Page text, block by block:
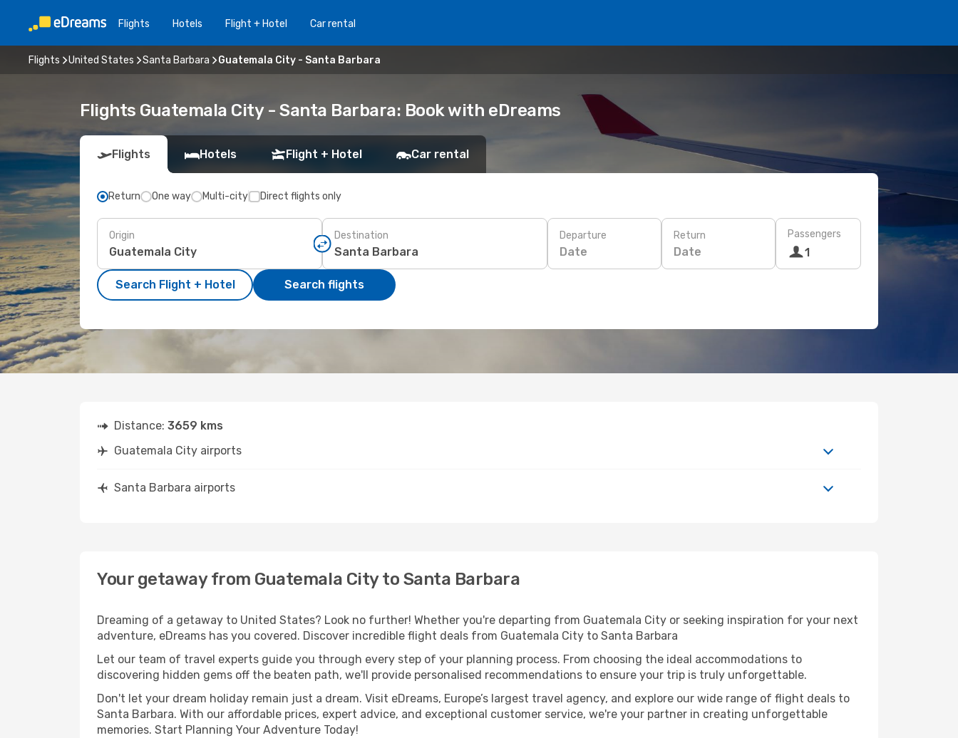
Flights Hotels Flight + Hotel Car rental
Flights United States Santa Barbara Guatemala City - Santa Barbara
Flights Guatemala City - Santa Barbara: Book with eDreams
Flights Hotels Flight + Hotel Car rental
Return One way Multi-city Direct flights only
Origin Destination Departure
Date
Return
Date
Passengers
1
Search Flight + Hotel Search flights
Distance: 3659 kms
Guatemala City airports
Santa Barbara airports
Your getaway from Guatemala City to Santa Barbara
Dreaming of a getaway to United States? Look no further! Whether you're departing from Guatemala City or seeking inspiration for your next
adventure, eDreams has you covered. Discover incredible flight deals from Guatemala City to Santa Barbara
Let our team of travel experts guide you through every step of your planning process. From choosing the ideal accommodations to
discovering hidden gems off the beaten path, we'll provide personalised recommendations to ensure your trip is truly unforgettable.
Don't let your dream holiday remain just a dream. Visit eDreams, Europe’s largest travel agency, and explore our wide range of flight deals to
Santa Barbara. With our affordable prices, expert advice, and exceptional customer service, we're your partner in creating unforgettable
memories. Start Planning Your Adventure Today!